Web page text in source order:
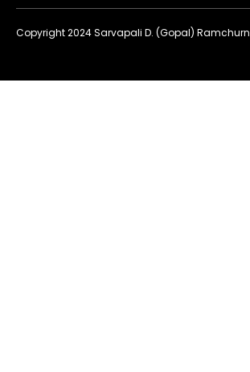
Copyright 2024 Sarvapali D. (Gopal) Ramchurn